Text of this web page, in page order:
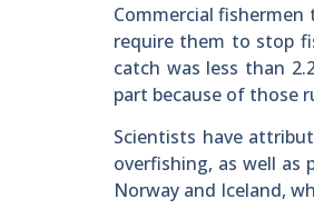
Commercial
require them to stop
catch was less than
part because of those
Scientists have
overfishing, as well as
Norway and Iceland,